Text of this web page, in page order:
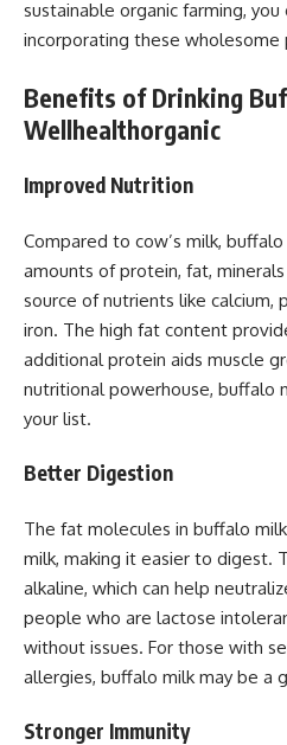
sustainable organic farming,
incorporating these
Benefits of Drinking
Wellhealthorganic
Improved Nutrition
Compared to cow’s milk,
amounts of protein, fat,
source of nutrients like calcium,
iron. The high fat content
additional protein aids muscle
nutritional powerhouse, buffalo
your list.
Better Digestion
The fat molecules in buffalo
milk, making it easier to digest.
alkaline, which can help
people who are lactose
without issues. For those with
allergies, buffalo milk may be a
Stronger Immunity